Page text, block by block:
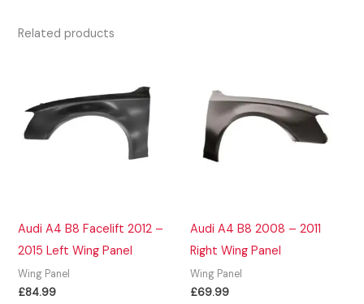
Related products
Audi A4 B8 Facelift 2012 –
2015 Left Wing Panel
Wing Panel
£84.99
Audi A4 B8 2008 – 2011
Right Wing Panel
Wing Panel
£69.99